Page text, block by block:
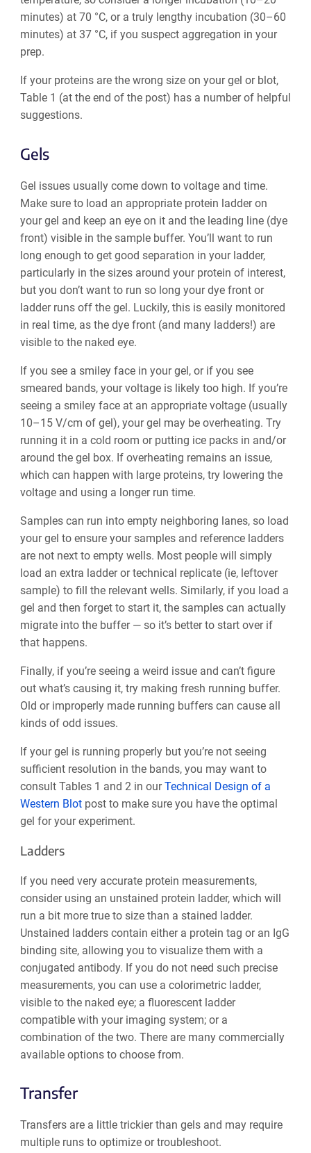
minutes) at 70 °C, or a truly lengthy incubation (30–60
minutes) at 37 °C, if you suspect aggregation in your
prep.
If your proteins are the wrong size on your gel or blot,
Table 1 (at the end of the post) has a number of helpful
suggestions.
Gels
Gel issues usually come down to voltage and time.
Make sure to load an appropriate protein ladder on
your gel and keep an eye on it and the leading line (dye
front) visible in the sample buffer. You’ll want to run
long enough to get good separation in your ladder,
particularly in the sizes around your protein of interest,
but you don’t want to run so long your dye front or
ladder runs off the gel. Luckily, this is easily monitored
in real time, as the dye front (and many ladders!) are
visible to the naked eye.
If you see a smiley face in your gel, or if you see
smeared bands, your voltage is likely too high. If you’re
seeing a smiley face at an appropriate voltage (usually
10–15 V/cm of gel), your gel may be overheating. Try
running it in a cold room or putting ice packs in and/or
around the gel box. If overheating remains an issue,
which can happen with large proteins, try lowering the
voltage and using a longer run time.
Samples can run into empty neighboring lanes, so load
your gel to ensure your samples and reference ladders
are not next to empty wells. Most people will simply
load an extra ladder or technical replicate (ie, leftover
sample) to fill the relevant wells. Similarly, if you load a
gel and then forget to start it, the samples can actually
migrate into the buffer — so it’s better to start over if
that happens.
Finally, if you’re seeing a weird issue and can’t figure
out what’s causing it, try making fresh running buffer.
Old or improperly made running buffers can cause all
kinds of odd issues.
If your gel is running properly but you’re not seeing
sufficient resolution in the bands, you may want to
consult Tables 1 and 2 in ourTechnical Design of a
Western Blotpost to make sure you have the optimal
gel for your experiment.
Ladders
If you need very accurate protein measurements,
consider using an unstained protein ladder, which will
run a bit more true to size than a stained ladder.
Unstained ladders contain either ‌a protein tag or an IgG
binding site, allowing you to visualize them with a
conjugated antibody. If you do not need such precise
measurements, you can use a colorimetric ladder,
visible to the naked eye; a fluorescent ladder
compatible with your imaging system; or a
combination of the two. There are many commercially
available options to choose from.
Transfer
Transfers are a little trickier than gels and may require
multiple runs to optimize or troubleshoot.